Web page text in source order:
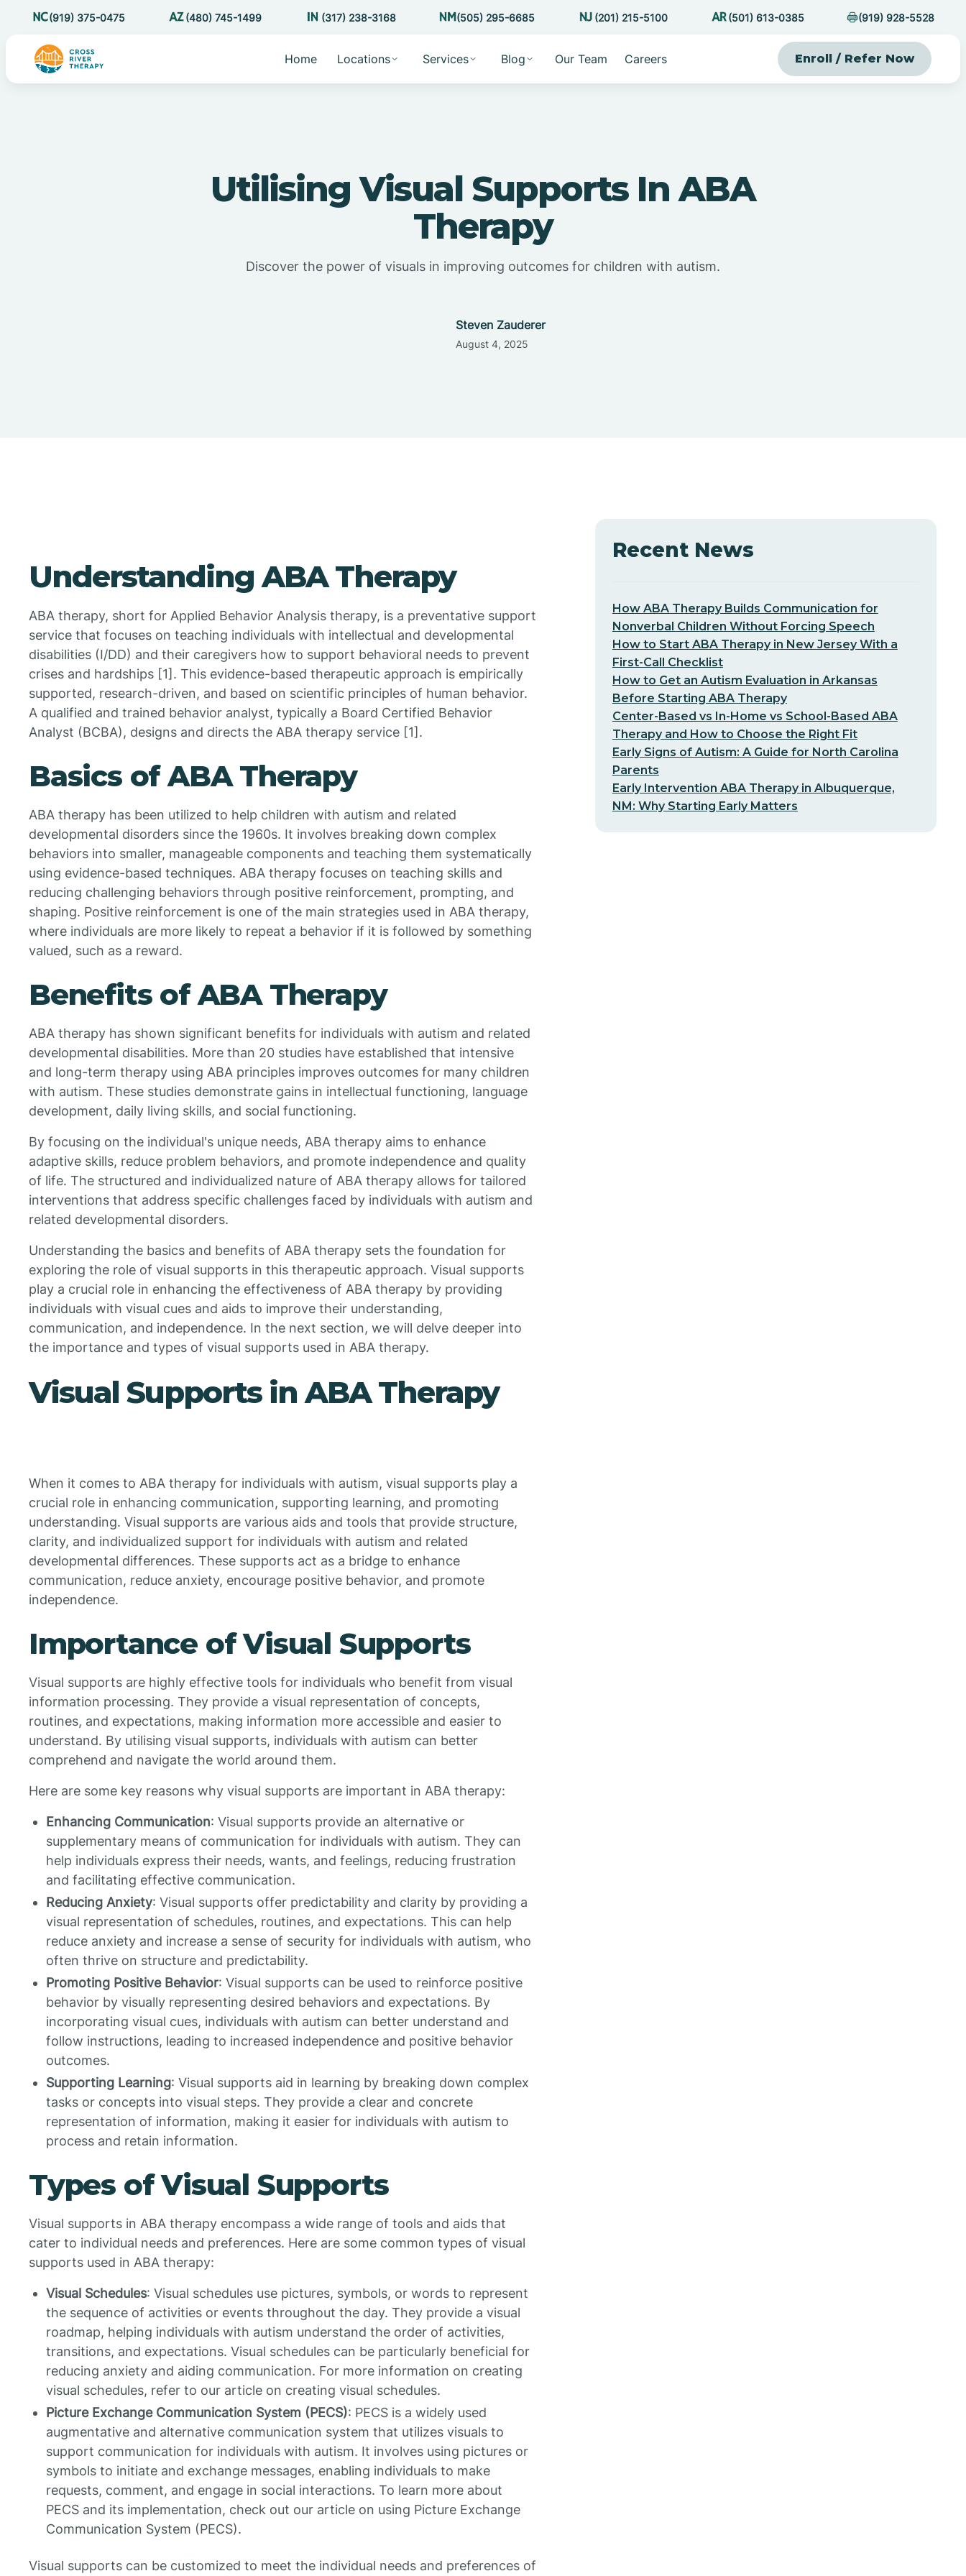
(919) 375-0475 (480) 745-1499 (317) 238-3168 (505) 295-6685 (201) 215-5100 (501) 613-0385 (919) 928-5528
Home Locations Services Blog Our Team Careers Enroll / Refer Now
Utilising Visual Supports In ABA
Therapy
Discover the power of visuals in improving outcomes for children with autism.
Steven Zauderer
August 4, 2025
Understanding ABA Therapy
ABA therapy, short for Applied Behavior Analysis therapy, is a preventative support
service that focuses on teaching individuals with intellectual and developmental
disabilities (I/DD) and their caregivers how to support behavioral needs to prevent
crises and hardships [1]. This evidence-based therapeutic approach is empirically
supported, research-driven, and based on scientific principles of human behavior.
A qualified and trained behavior analyst, typically a Board Certified Behavior
Analyst (BCBA), designs and directs the ABA therapy service [1].
Basics of ABA Therapy
ABA therapy has been utilized to help children with autism and related
developmental disorders since the 1960s. It involves breaking down complex
behaviors into smaller, manageable components and teaching them systematically
using evidence-based techniques. ABA therapy focuses on teaching skills and
reducing challenging behaviors through positive reinforcement, prompting, and
shaping. Positive reinforcement is one of the main strategies used in ABA therapy,
where individuals are more likely to repeat a behavior if it is followed by something
valued, such as a reward.
Benefits of ABA Therapy
ABA therapy has shown significant benefits for individuals with autism and related
developmental disabilities. More than 20 studies have established that intensive
and long-term therapy using ABA principles improves outcomes for many children
with autism. These studies demonstrate gains in intellectual functioning, language
development, daily living skills, and social functioning.
By focusing on the individual's unique needs, ABA therapy aims to enhance
adaptive skills, reduce problem behaviors, and promote independence and quality
of life. The structured and individualized nature of ABA therapy allows for tailored
interventions that address specific challenges faced by individuals with autism and
related developmental disorders.
Understanding the basics and benefits of ABA therapy sets the foundation for
exploring the role of visual supports in this therapeutic approach. Visual supports
play a crucial role in enhancing the effectiveness of ABA therapy by providing
individuals with visual cues and aids to improve their understanding,
communication, and independence. In the next section, we will delve deeper into
the importance and types of visual supports used in ABA therapy.
Visual Supports in ABA Therapy
When it comes to ABA therapy for individuals with autism, visual supports play a
crucial role in enhancing communication, supporting learning, and promoting
understanding. Visual supports are various aids and tools that provide structure,
clarity, and individualized support for individuals with autism and related
developmental differences. These supports act as a bridge to enhance
communication, reduce anxiety, encourage positive behavior, and promote
independence.
Importance of Visual Supports
Visual supports are highly effective tools for individuals who benefit from visual
information processing. They provide a visual representation of concepts,
routines, and expectations, making information more accessible and easier to
understand. By utilising visual supports, individuals with autism can better
comprehend and navigate the world around them.
Here are some key reasons why visual supports are important in ABA therapy:
Enhancing Communication: Visual supports provide an alternative or
supplementary means of communication for individuals with autism. They can
help individuals express their needs, wants, and feelings, reducing frustration
and facilitating effective communication.
Reducing Anxiety: Visual supports offer predictability and clarity by providing a
visual representation of schedules, routines, and expectations. This can help
reduce anxiety and increase a sense of security for individuals with autism, who
often thrive on structure and predictability.
Promoting Positive Behavior: Visual supports can be used to reinforce positive
behavior by visually representing desired behaviors and expectations. By
incorporating visual cues, individuals with autism can better understand and
follow instructions, leading to increased independence and positive behavior
outcomes.
Supporting Learning: Visual supports aid in learning by breaking down complex
tasks or concepts into visual steps. They provide a clear and concrete
representation of information, making it easier for individuals with autism to
process and retain information.
Types of Visual Supports
Visual supports in ABA therapy encompass a wide range of tools and aids that
cater to individual needs and preferences. Here are some common types of visual
supports used in ABA therapy:
Visual Schedules: Visual schedules use pictures, symbols, or words to represent
the sequence of activities or events throughout the day. They provide a visual
roadmap, helping individuals with autism understand the order of activities,
transitions, and expectations. Visual schedules can be particularly beneficial for
reducing anxiety and aiding communication. For more information on creating
visual schedules, refer to our article on creating visual schedules.
Picture Exchange Communication System (PECS): PECS is a widely used
augmentative and alternative communication system that utilizes visuals to
support communication for individuals with autism. It involves using pictures or
symbols to initiate and exchange messages, enabling individuals to make
requests, comment, and engage in social interactions. To learn more about
PECS and its implementation, check out our article on using Picture Exchange
Communication System (PECS).
Visual supports can be customized to meet the individual needs and preferences of
Recent News
How ABA Therapy Builds Communication for
Nonverbal Children Without Forcing Speech
How to Start ABA Therapy in New Jersey With a
First-Call Checklist
How to Get an Autism Evaluation in Arkansas
Before Starting ABA Therapy
Center-Based vs In-Home vs School-Based ABA
Therapy and How to Choose the Right Fit
Early Signs of Autism: A Guide for North Carolina
Parents
Early Intervention ABA Therapy in Albuquerque,
NM: Why Starting Early Matters